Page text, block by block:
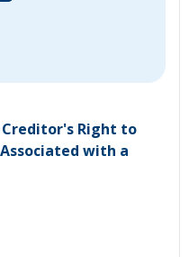
Creditor's Right to
with a